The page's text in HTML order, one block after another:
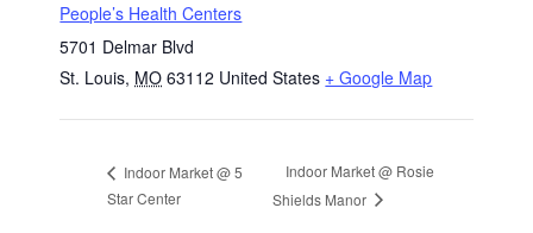
People’s Health Centers
5701 Delmar Blvd
St. Louis, MO 63112 United States + Google Map
Indoor Market @ 5
Star Center
Indoor Market @ Rosie
Shields Manor